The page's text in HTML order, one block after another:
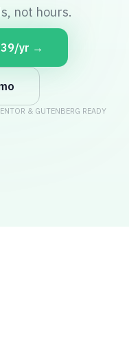
not hours.
yr →
& GUTENBERG READY